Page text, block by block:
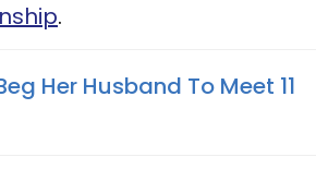
.
Her Husband To Meet 11